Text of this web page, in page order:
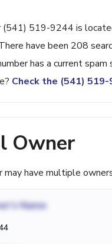
(541) 519-9244 is
have been 208
has a current
Check the (541) 519-
Owner
may have multiple
Name